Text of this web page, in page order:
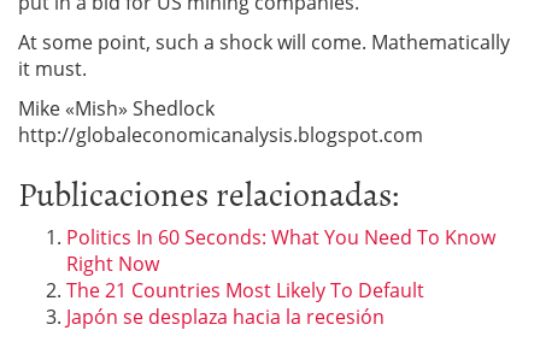
At some point, such a shock will come. Mathematically
it must.
Mike «Mish» Shedlock
http://globaleconomicanalysis.blogspot.com
Publicaciones relacionadas:
Politics In 60 Seconds: What You Need To Know
Right Now
The 21 Countries Most Likely To Default
Japón se desplaza hacia la recesión